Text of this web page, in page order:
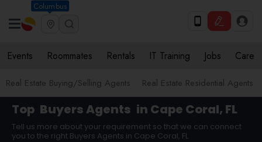
Columbus
Events Roommates Rentals IT Training Jobs Care
Real Estate Buying/Selling Agents Real Estate Residential Agents
Top Buyers Agents in Cape Coral, FL
Tell us more about your requirement so that we can connect
you to the right Buyers Agents in Cape Coral, FL